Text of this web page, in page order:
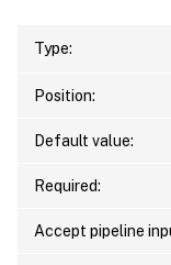
Type:
Position:
Default value:
Required:
Accept pipeline